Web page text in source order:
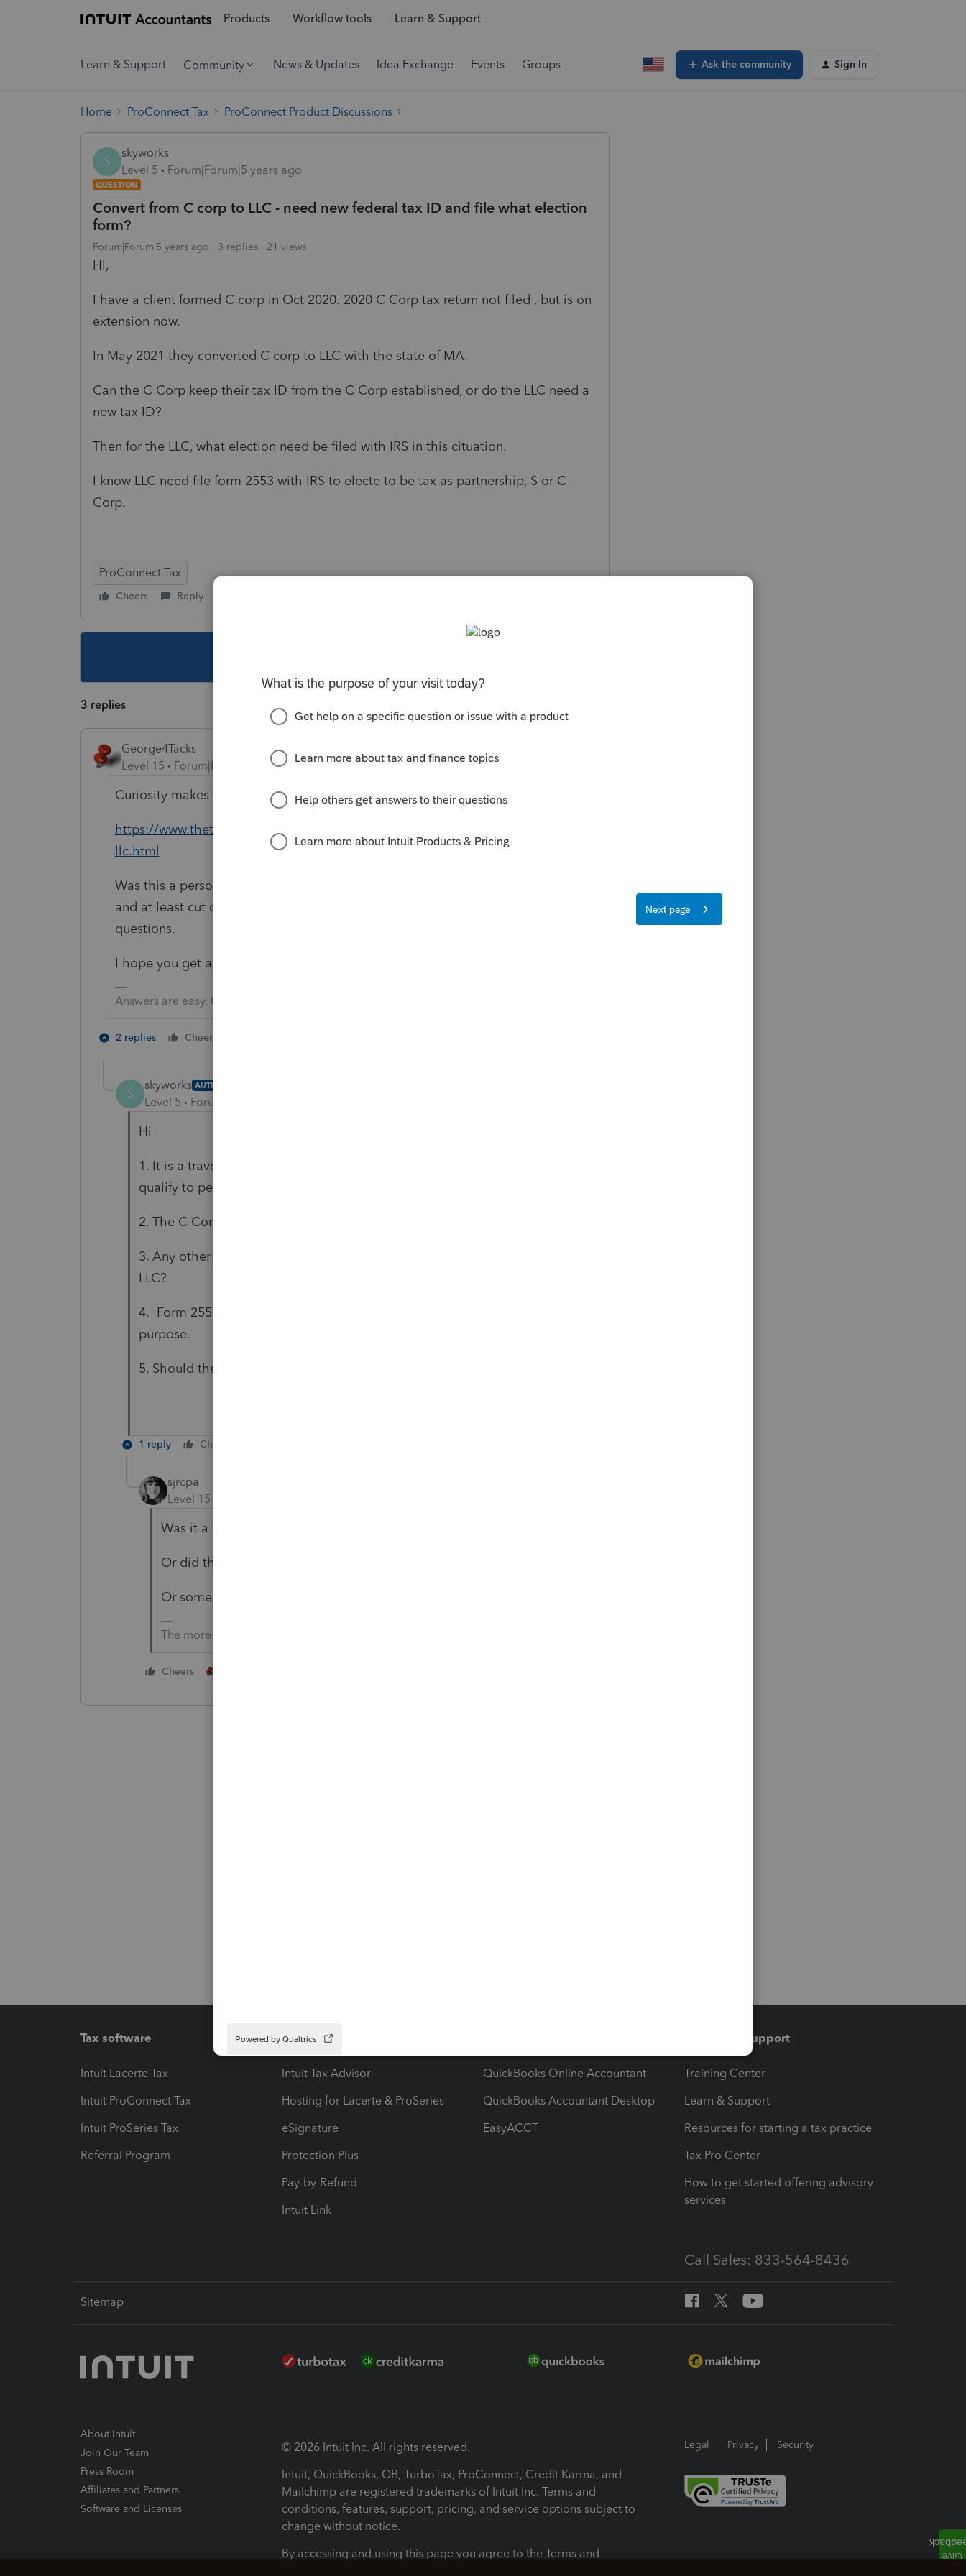
Products Workflow tools Learn & Support
Learn & Support Community News & Updates Idea Exchange Events Groups Ask the community Sign In
Home ProConnect Tax ProConnect Product Discussions
S
skyworks
Level 5
Forum|Forum|5 years ago
QUESTION
Convert from C corp to LLC - need new federal tax ID and file what election
form?
Forum|Forum|5 years ago 3 replies 21 views
HI,
I have a client formed C corp in Oct 2020. 2020 C Corp tax return not filed , but is on
extension now.
In May 2021 they converted C corp to LLC with the state of MA.
Can the C Corp keep their tax ID from the C Corp established, or do the LLC need a
new tax ID?
Then for the LLC, what election need be filed with IRS in this cituation.
I know LLC need file form 2553 with IRS to electe to be tax as partnership, S or C
Corp.
ProConnect Tax
Cheers Reply
3 replies
George4Tacks
Level 15
Forum|Forum|5 years ago
Curiosity makes me what to ask - Who's idea was that?
https://www.thetaxadviser.com/issues/2019/jun/conversion-c-corporation-
llc.html
Was this a personal service corporation? Could they elect a year end of 5/31
and at least cut down on the number of returns to be filed. Oh, so many
questions.
I hope you get a really big retainer before you go too much further.
Answers are easy. Questions are hard!
2 replies Cheers
S
skyworks AUTHOR
Level 5 Forum|Forum|5 years ago
Hi
1. It is a travel conculting and event manage company, not sure if it
qualify to personal Corp.
2. The C Corp did not make profit,
3. Any other form need be filed with IRS for Converting from C Corp to
LLC?
4. Form 2553 need be filed to elect as S Corp or partnership for tax
purpose.
5. Should the LLC request a new tax ID??
1 reply Cheers
sjrcpa
Level 15
Was it a state law conversion to LLC?
Or did they dissolve the Corporation and form an LLC?
Or some other flavor?
The more I know the more I don’t know.
Cheers
Tax software
Intuit Lacerte Tax
Intuit ProConnect Tax
Intuit ProSeries Tax
Referral Program
Workflow add-ons
Intuit Tax Advisor
Hosting for Lacerte & ProSeries
eSignature
Protection Plus
Pay-by-Refund
Intuit Link
QuickBooks Online Accountant
QuickBooks Accountant Desktop
EasyACCT
Training & support
Training Center
Learn & Support
Resources for starting a tax practice
Tax Pro Center
How to get started offering advisory
services
Call Sales: 833-564-8436
Sitemap
About Intuit
Join Our Team
Press Room
Affiliates and Partners
Software and Licenses
© 2026 Intuit Inc. All rights reserved.
Intuit, QuickBooks, QB, TurboTax, ProConnect, Credit Karma, and
Mailchimp are registered trademarks of Intuit Inc. Terms and
conditions, features, support, pricing, and service options subject to
change without notice.
By accessing and using this page you agree to the Terms and
Legal Privacy Security